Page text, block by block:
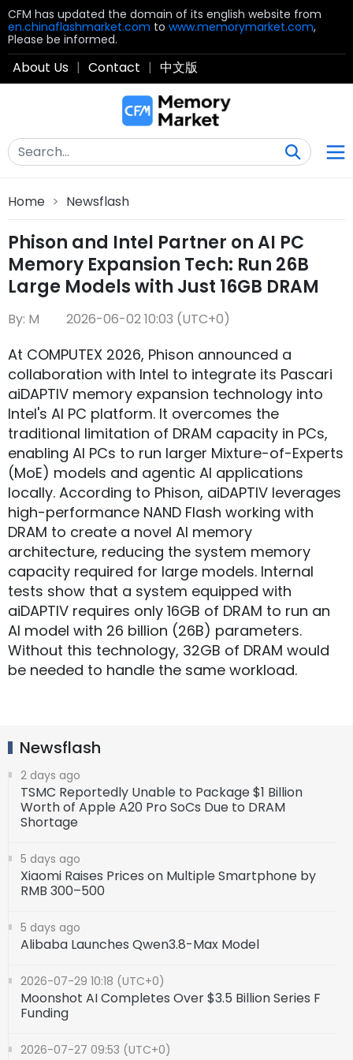
CFM has updated the domain of its english website from
en.chinaflashmarket.com to www.memorymarket.com,
Please be informed.
About Us | Contact | 中文版
Home > Newsflash
Phison and Intel Partner on AI PC
Memory Expansion Tech: Run 26B
Large Models with Just 16GB DRAM
By: M 2026-06-02 10:03 (UTC+0)
At COMPUTEX 2026, Phison announced a
collaboration with Intel to integrate its Pascari
aiDAPTIV memory expansion technology into
Intel's AI PC platform. It overcomes the
traditional limitation of DRAM capacity in PCs,
enabling AI PCs to run larger Mixture-of-Experts
(MoE) models and agentic AI applications
locally. According to Phison, aiDAPTIV leverages
high-performance NAND Flash working with
DRAM to create a novel AI memory
architecture, reducing the system memory
capacity required for large models. Internal
tests show that a system equipped with
aiDAPTIV requires only 16GB of DRAM to run an
AI model with 26 billion (26B) parameters.
Without this technology, 32GB of DRAM would
be needed to handle the same workload.
Newsflash
2 days ago
TSMC Reportedly Unable to Package $1 Billion
Worth of Apple A20 Pro SoCs Due to DRAM
Shortage
5 days ago
Xiaomi Raises Prices on Multiple Smartphone by
RMB 300–500
5 days ago
Alibaba Launches Qwen3.8-Max Model
2026-07-29 10:18 (UTC+0)
Moonshot AI Completes Over $3.5 Billion Series F
Funding
2026-07-27 09:53 (UTC+0)